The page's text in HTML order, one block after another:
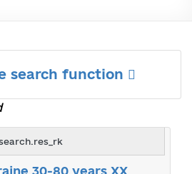
search function
30-80 years XX